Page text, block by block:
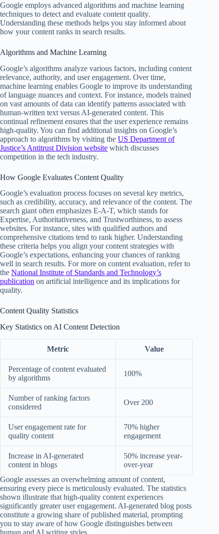
Google employs advanced algorithms and machine learning
techniques to detect and evaluate content quality.
Understanding these methods helps you stay informed about
how your content ranks in search results.
Algorithms and Machine Learning
Google’s algorithms analyze various factors, including content
relevance, authority, and user engagement. Over time,
machine learning enables Google to improve its understanding
of language nuances and context. For instance, models trained
on vast amounts of data can identify patterns associated with
human-written text versus AI-generated content. This
continual refinement ensures that the user experience remains
high-quality. You can find additional insights on Google’s
approach to algorithms by visiting the US Department of
Justice’s Antitrust Division website which discusses
competition in the tech industry.
How Google Evaluates Content Quality
Google’s evaluation process focuses on several key metrics,
such as credibility, accuracy, and relevance of the content. The
search giant often emphasizes E-A-T, which stands for
Expertise, Authoritativeness, and Trustworthiness, to assess
websites. For instance, sites with qualified authors and
comprehensive citations tend to rank higher. Understanding
these criteria helps you align your content strategies with
Google’s expectations, enhancing your chances of ranking
well in search results. For more on content evaluation, refer to
the National Institute of Standards and Technology’s
publication on artificial intelligence and its implications for
quality.
Content Quality Statistics
Key Statistics on AI Content Detection
Metric Value
Percentage of content evaluated
by algorithms
100%
Number of ranking factors
considered
Over 200
User engagement rate for
quality content
70% higher
engagement
Increase in AI-generated
content in blogs
50% increase year-
over-year
Google assesses an overwhelming amount of content,
ensuring every piece is meticulously evaluated. The statistics
shown illustrate that high-quality content experiences
significantly greater user engagement. AI-generated blog posts
constitute a growing share of published material, prompting
you to stay aware of how Google distinguishes between
human and AI writing styles.